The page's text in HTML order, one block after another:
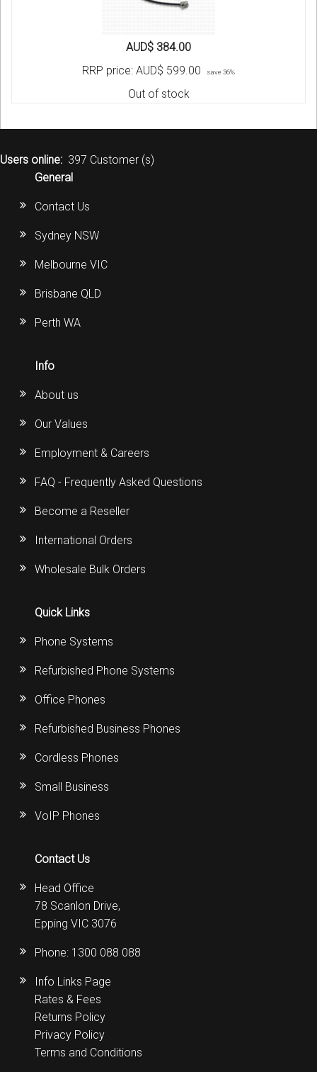
AUD$ 384.00
RRP price: AUD$ 599.00 save 36%
Out of stock
Users online: 397 Customer (s)
General
Contact Us
Sydney NSW
Melbourne VIC
Brisbane QLD
Perth WA
Info
About us
Our Values
Employment & Careers
FAQ - Frequently Asked Questions
Become a Reseller
International Orders
Wholesale Bulk Orders
Quick Links
Phone Systems
Refurbished Phone Systems
Office Phones
Refurbished Business Phones
Cordless Phones
Small Business
VoIP Phones
Contact Us
Head Office
78 Scanlon Drive,
Epping VIC 3076
Phone: 1300 088 088
Info Links Page
Rates & Fees
Returns Policy
Privacy Policy
Terms and Conditions